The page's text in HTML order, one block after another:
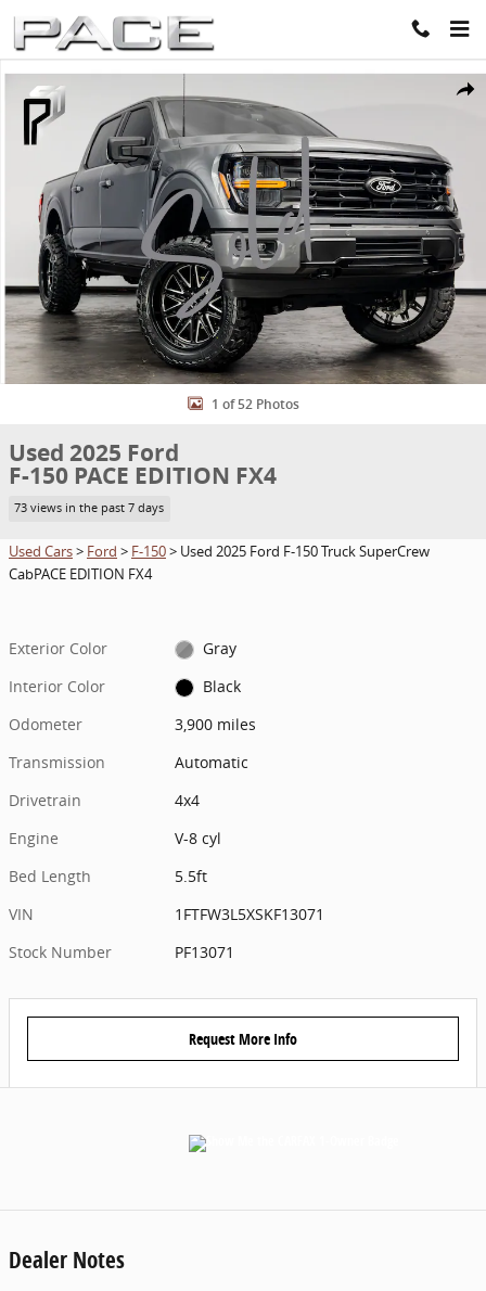
Skip to main content
Share
Used 2025 Ford F-150 PACE EDITION FX4 Truck SuperCrew Cab
1 of 52 Photos
Used 2025 Ford
F-150 PACE EDITION FX4
73 views in the past 7 days
Used Cars> Ford > F-150> Used 2025 Ford F-150 Truck SuperCrew
CabPACE EDITION FX4
Exterior Color
Gray
Interior Color
Black
Odometer
3,900 miles
Transmission
Automatic
Drivetrain
4x4
Engine
V-8 cyl
Bed Length
5.5ft
VIN
1FTFW3L5XSKF13071
Stock Number
PF13071
Request More Info
Dealer Notes